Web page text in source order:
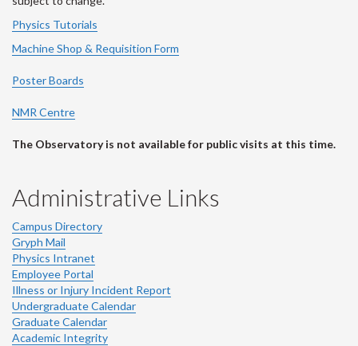
Physics Tutorials
Machine Shop & Requisition Form
Poster Boards
NMR Centre
The Observatory is not available for public visits at this time.
Administrative Links
Campus Directory
Gryph Mail
Physics Intranet
Employee Portal
Illness or Injury Incident Report
Undergraduate Calendar
Graduate Calendar
Academic Integrity